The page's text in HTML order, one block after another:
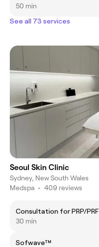
50 min
See all 73 services
Seoul Skin Clinic
Sydney, New South Wales
Medspa • 409 reviews
Consultation for PRP/PRF
30 min
Sofwave™